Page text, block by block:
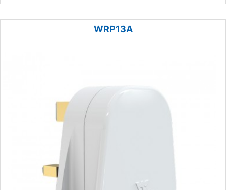
WRP13A